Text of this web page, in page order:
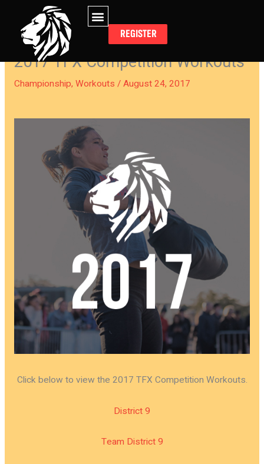
content
REGISTER
2017 TFX Competition Workouts
Championship, Workouts /August 24, 2017
Click below to view the 2017 TFX Competition Workouts.
District 9
Team District 9